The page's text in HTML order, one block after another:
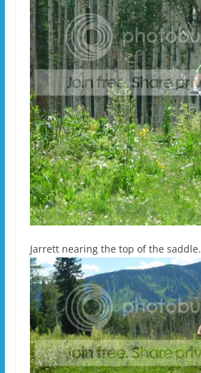
Jarrett nearing the top of the saddle.